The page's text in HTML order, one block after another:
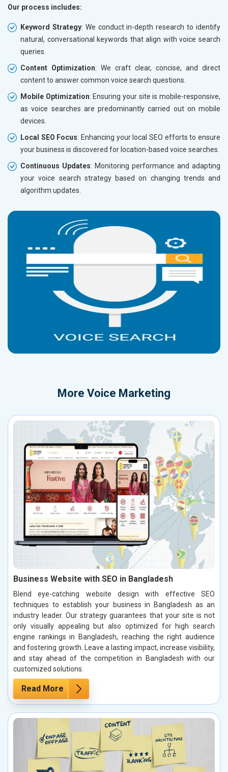
Our process includes:
Keyword Strategy: We conduct in-depth research to identify
natural, conversational keywords that align with voice search
queries.
Content Optimization: We craft clear, concise, and direct
content to answer common voice search questions.
Mobile Optimization: Ensuring your site is mobile-responsive,
as voice searches are predominantly carried out on mobile
devices.
Local SEO Focus: Enhancing your local SEO efforts to ensure
your business is discovered for location-based voice searches.
Continuous Updates: Monitoring performance and adapting
your voice search strategy based on changing trends and
algorithm updates.
More Voice Marketing
Business Website with SEO in Bangladesh
Blend eye-catching website design with effective SEO
techniques to establish your business in Bangladesh as an
industry leader. Our strategy guarantees that your site is not
only visually appealing but also optimized for high search
engine rankings in Bangladesh, reaching the right audience
and fostering growth. Leave a lasting impact, increase visibility,
and stay ahead of the competition in Bangladesh with our
customized solutions.
Read More